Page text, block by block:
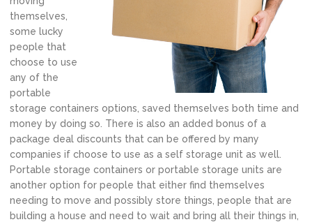
themselves,
some lucky
people that
choose to use
any of the
portable
storage containers options, saved themselves both time and
money by doing so. There is also an added bonus of a
package deal discounts that can be offered by many
companies if choose to use as a self storage unit as well.
Portable storage containers or portable storage units are
another option for people that either find themselves
needing to move and possibly store things, people that are
building a house and need to wait and bring all their things in,